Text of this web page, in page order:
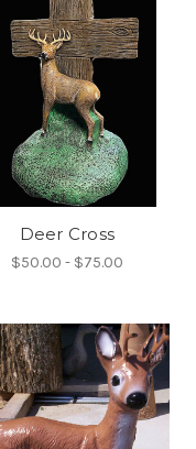
Deer Cross
$50.00 - $75.00